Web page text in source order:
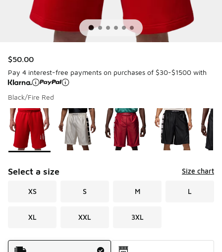
$50.00
Pay 4 interest-free payments on purchases of $30-$1500 with
Black/Fire Red
Page 1 of 1 displaying 1 to 8 of 8 colors
Please select a style*
Select a size Size chart
XS S M L
XL XXL 3XL
Shipping Method